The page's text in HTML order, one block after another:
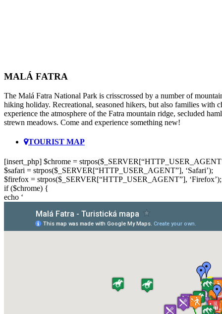
MALÁ FATRA
The Malá Fatra National Park is crisscrossed by a number of
hiking holiday. Recreational, seasoned hikers, but also families with
experience the atmosphere of the Fatra mountain ridge, secluded
strewn meadows. Come and experience something new!
TOURIST MAP
[insert_php] $chrome =
$safari = strpos($_SERVER[“HTTP_USER_AGENT”], ‘Safari’);
$firefox = strpos($_SERVER[“HTTP_USER_AGENT”], ‘Firefox’);
if ($chrome) {
echo ‘